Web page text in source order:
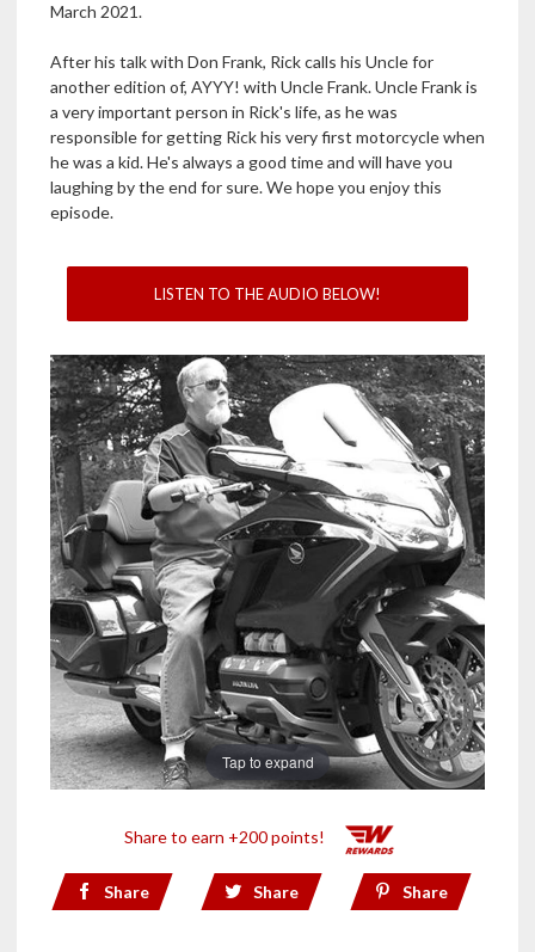
March 2021.
After his talk with Don Frank, Rick calls his Uncle for
another edition of, AYYY! with Uncle Frank. Uncle Frank is
a very important person in Rick's life, as he was
responsible for getting Rick his very first motorcycle when
he was a kid. He's always a good time and will have you
laughing by the end for sure. We hope you enjoy this
episode.
LISTEN TO THE AUDIO BELOW!
Tap to expand
Share to earn +200 points!
Share Share Share